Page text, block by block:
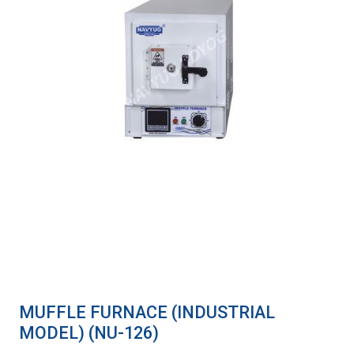
MUFFLE FURNACE (INDUSTRIAL
MODEL) (NU-126)